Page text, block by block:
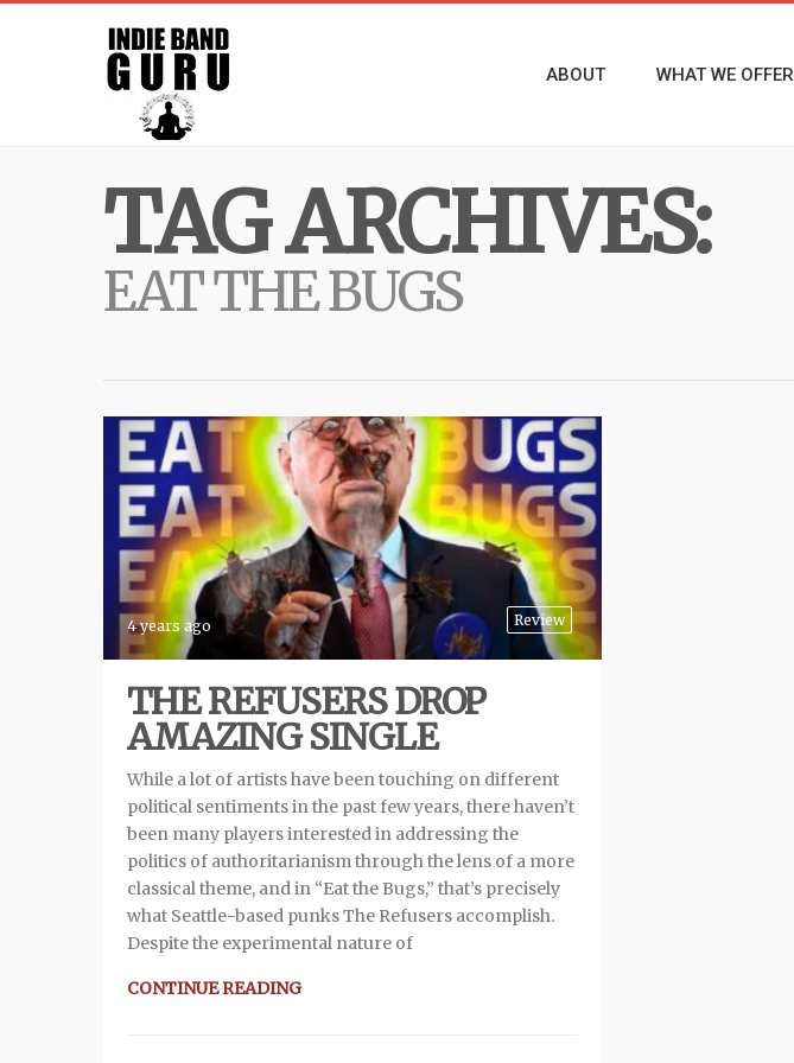
ABOUT WHAT WE OFFER
TAG ARCHIVES:
EAT THE BUGS
Review
4 years ago
THE REFUSERS DROP
AMAZING SINGLE
While a lot of artists have been touching on different
political sentiments in the past few years, there haven’t
been many players interested in addressing the
politics of authoritarianism through the lens of a more
classical theme, and in “Eat the Bugs,” that’s precisely
what Seattle-based punks The Refusers accomplish.
Despite the experimental nature of
CONTINUE READING